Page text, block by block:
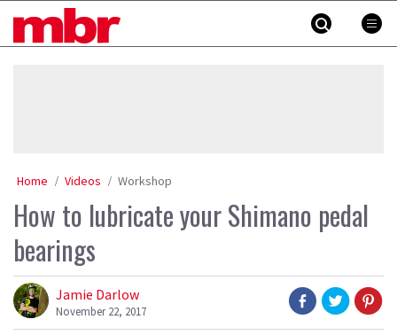
MBR
Home Videos Workshop
How to lubricate your Shimano pedal
bearings
Jamie Darlow
November 22, 2017